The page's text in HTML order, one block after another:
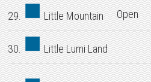
29. Little Mountain Open
30. Little Lumi Land